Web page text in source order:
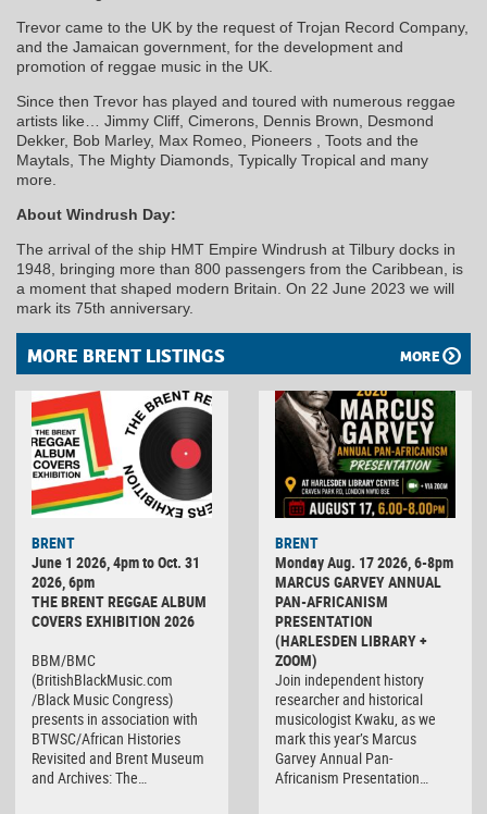
Trevor came to the UK by the request of Trojan Record Company,
and the Jamaican government, for the development and
promotion of reggae music in the UK.
Since then Trevor has played and toured with numerous reggae
artists like… Jimmy Cliff, Cimerons, Dennis Brown, Desmond
Dekker, Bob Marley, Max Romeo, Pioneers , Toots and the
Maytals, The Mighty Diamonds, Typically Tropical and many
more.
About Windrush Day:
The arrival of the ship HMT Empire Windrush at Tilbury docks in
1948, bringing more than 800 passengers from the Caribbean, is
a moment that shaped modern Britain. On 22 June 2023 we will
mark its 75th anniversary.
MORE BRENT LISTINGS MORE
BRENT
June 1 2026, 4pm to Oct. 31
2026, 6pm
THE BRENT REGGAE ALBUM
COVERS EXHIBITION 2026
BBM/BMC
(BritishBlackMusic.com
/Black Music Congress)
presents in association with
BTWSC/African Histories
Revisited and Brent Museum
and Archives: The…
BRENT
Monday Aug. 17 2026, 6-8pm
MARCUS GARVEY ANNUAL
PAN-AFRICANISM
PRESENTATION
(HARLESDEN LIBRARY +
ZOOM)
Join independent history
researcher and historical
musicologist Kwaku, as we
mark this year’s Marcus
Garvey Annual Pan-
Africanism Presentation…